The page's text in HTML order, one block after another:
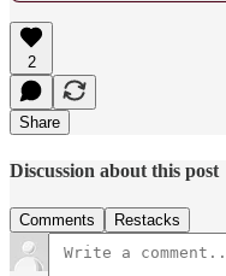
2
Share
Discussion about this post
Comments Restacks